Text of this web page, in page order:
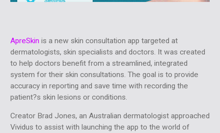
ApreSkin is a new skin consultation app targeted at
dermatologists, skin specialists and doctors. It was created
to help doctors benefit from a streamlined, integrated
system for their skin consultations. The goal is to provide
accuracy in reporting and save time with recording the
patient?s skin lesions or conditions.
Creator Brad Jones, an Australian dermatologist approached
Vividus to assist with launching the app to the world of